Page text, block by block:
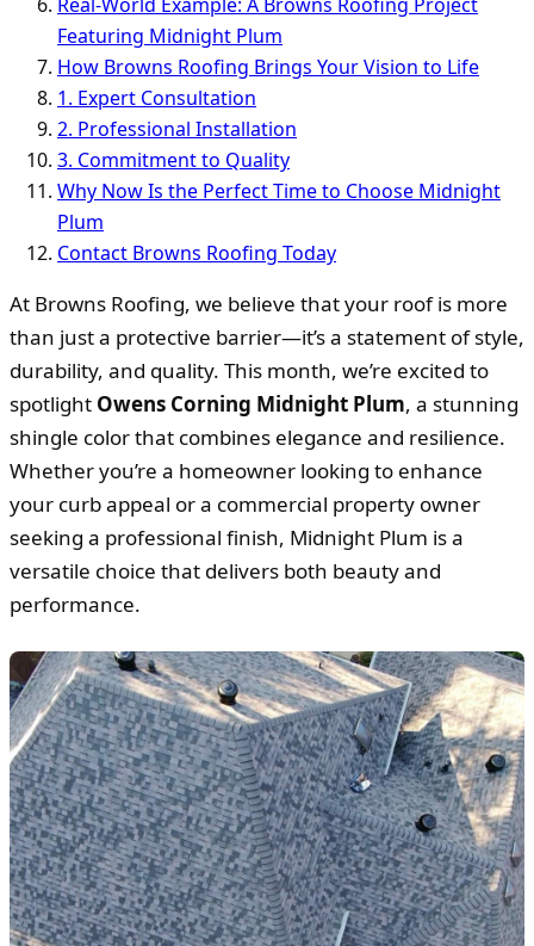
Featuring Midnight Plum
How Browns Roofing Brings Your Vision to Life
1. Expert Consultation
2. Professional Installation
3. Commitment to Quality
Why Now Is the Perfect Time to Choose Midnight
Plum
Contact Browns Roofing Today
At Browns Roofing, we believe that your roof is more
than just a protective barrier—it’s a statement of style,
durability, and quality. This month, we’re excited to
spotlight Owens Corning Midnight Plum, a stunning
shingle color that combines elegance and resilience.
Whether you’re a homeowner looking to enhance
your curb appeal or a commercial property owner
seeking a professional finish, Midnight Plum is a
versatile choice that delivers both beauty and
performance.